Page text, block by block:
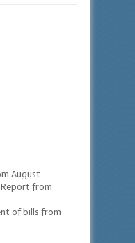
August
Report from
of bills from